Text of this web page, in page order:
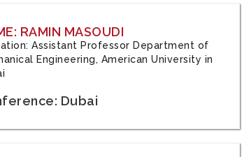
RAMIN MASOUDI
Assistant Professor Department of
Engineering, American University in
Dubai